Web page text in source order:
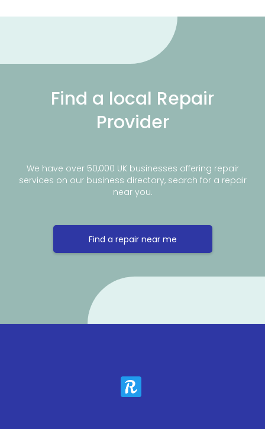
Find a local Repair
Provider
We have over 50,000 UK businesses offering repair
services on our business directory, search for a repair
near you.
Find a repair near me